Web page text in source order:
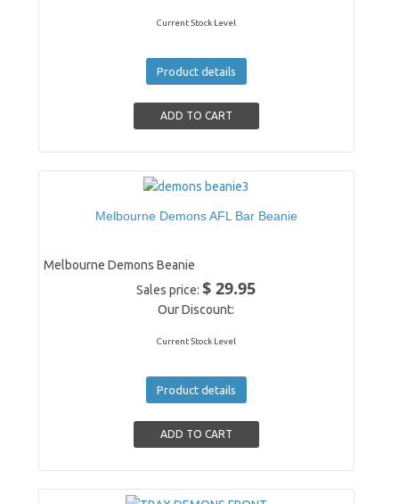
Current Stock Level
Product details
Melbourne Demons AFL Bar Beanie
Melbourne Demons Beanie
Sales price:$ 29.95
Our Discount:
Current Stock Level
Product details